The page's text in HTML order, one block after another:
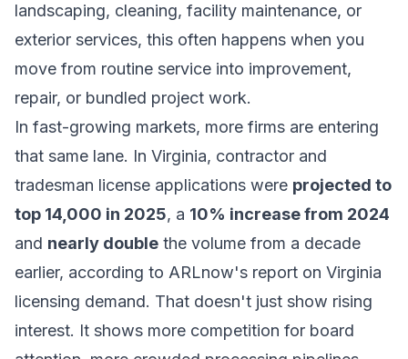
landscaping, cleaning, facility maintenance, or
exterior services, this often happens when you
move from routine service into improvement,
repair, or bundled project work.
In fast-growing markets, more firms are entering
that same lane. In Virginia, contractor and
tradesman license applications were projected to
top 14,000 in 2025, a 10% increase from 2024
and nearly double the volume from a decade
earlier, according to ARLnow's report on Virginia
licensing demand. That doesn't just show rising
interest. It shows more competition for board